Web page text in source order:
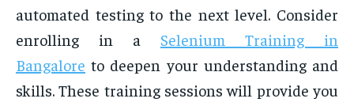
automated testing to the next level. Consider
enrolling in a Selenium Training in
Bangalore to deepen your understanding and
skills. These training sessions will provide you